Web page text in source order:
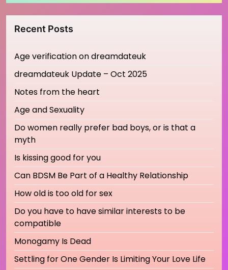
Recent Posts
Age verification on dreamdateuk
dreamdateuk Update – Oct 2025
Notes from the heart
Age and Sexuality
Do women really prefer bad boys, or is that a
myth
Is kissing good for you
Can BDSM Be Part of a Healthy Relationship
How old is too old for sex
Do you have to have similar interests to be
compatible
Monogamy Is Dead
Settling for One Gender Is Limiting Your Love Life